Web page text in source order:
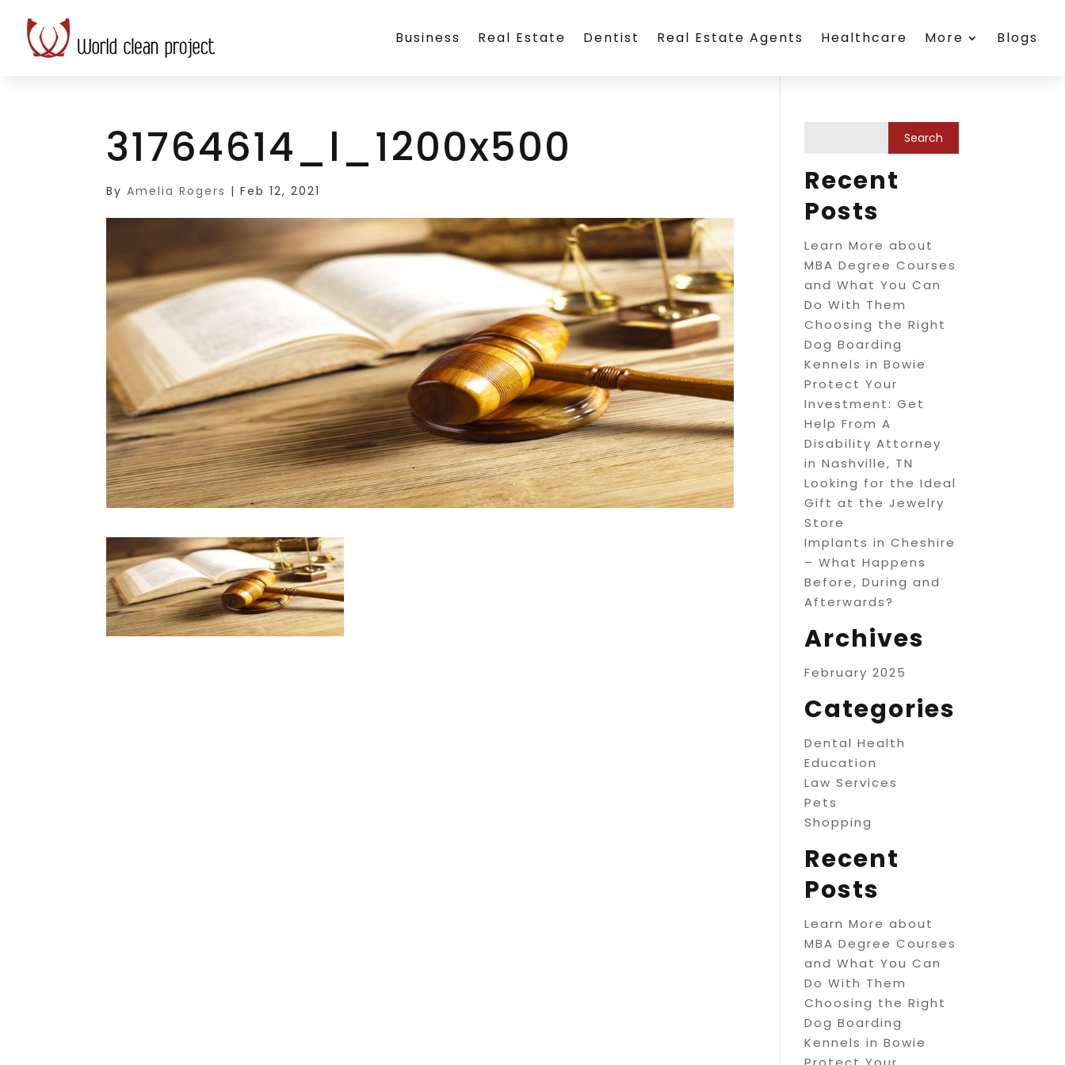
Business Real Estate Dentist Real Estate Agents Healthcare More Blogs
31764614_l_1200x500
ByAmelia Rogers |Feb 12, 2021
Recent
Posts
Learn More about
MBA Degree Courses
and What You Can
Do With Them
Choosing the Right
Dog Boarding
Kennels in Bowie
Protect Your
Investment: Get
Help From A
Disability Attorney
in Nashville, TN
Looking for the Ideal
Gift at the Jewelry
Store
Implants in Cheshire
– What Happens
Before, During and
Afterwards?
Archives
February 2025
Categories
Dental Health
Education
Law Services
Pets
Shopping
Recent
Posts
Learn More about
MBA Degree Courses
and What You Can
Do With Them
Choosing the Right
Dog Boarding
Kennels in Bowie